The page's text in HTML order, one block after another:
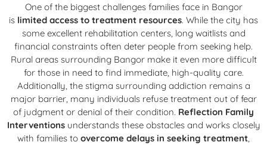
One of the biggest challenges families face in Bangor
is limited access to treatment resources. While the city has
some excellent rehabilitation centers, long waitlists and
financial constraints often deter people from seeking help.
Rural areas surrounding Bangor make it even more difficult
for those in need to find immediate, high-quality care.
Additionally, the stigma surrounding addiction remains a
major barrier, many individuals refuse treatment out of fear
of judgment or denial of their condition. Reflection Family
Interventionsunderstands these obstacles and works closely
with families to overcome delays in seeking treatment,